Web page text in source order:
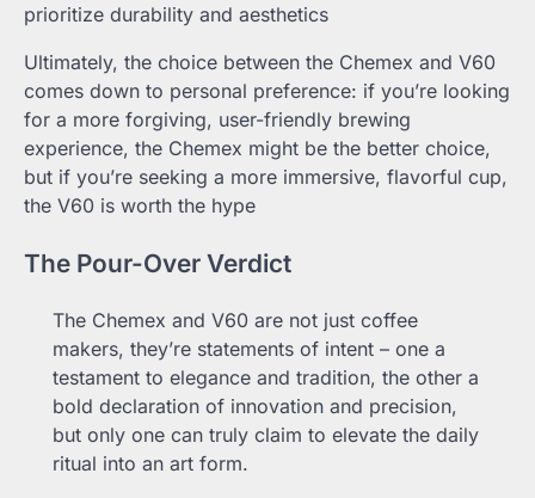
prioritize durability and aesthetics
Ultimately, the choice between the Chemex and V60
comes down to personal preference: if you’re looking
for a more forgiving, user-friendly brewing
experience, the Chemex might be the better choice,
but if you’re seeking a more immersive, flavorful cup,
the V60 is worth the hype
The Pour-Over Verdict
The Chemex and V60 are not just coffee
makers, they’re statements of intent – one a
testament to elegance and tradition, the other a
bold declaration of innovation and precision,
but only one can truly claim to elevate the daily
ritual into an art form.